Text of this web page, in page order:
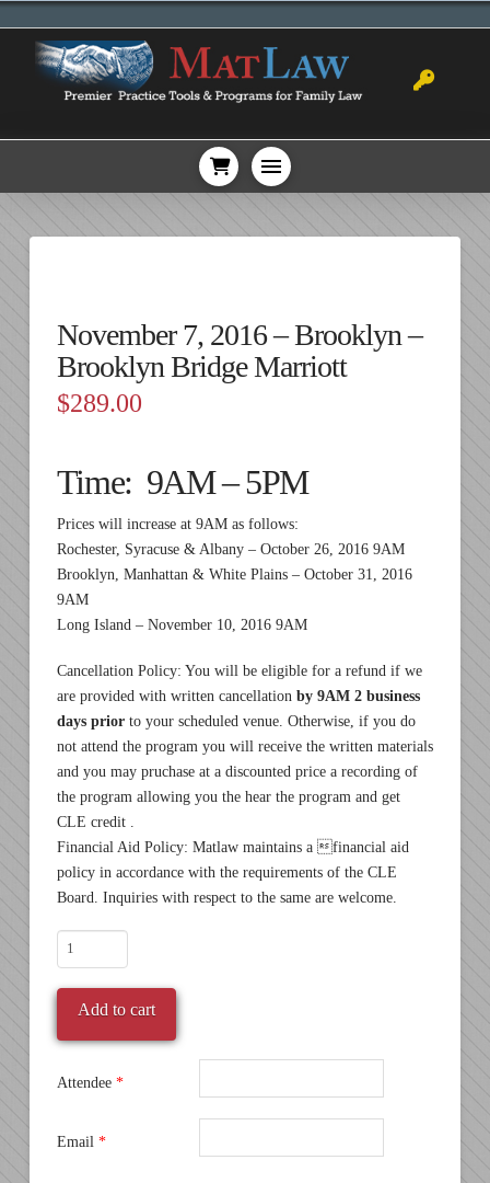
November 7, 2016 – Brooklyn –
Brooklyn Bridge Marriott
$289.00
Time: 9AM – 5PM
Prices will increase at 9AM as follows:
Rochester, Syracuse & Albany – October 26, 2016 9AM
Brooklyn, Manhattan & White Plains – October 31, 2016
9AM
Long Island – November 10, 2016 9AM
Cancellation Policy: You will be eligible for a refund if we
are provided with written cancellation by 9AM 2 business
days priorto your scheduled venue. Otherwise, if you do
not attend the program you will receive the written materials
and you may pruchase at a discounted price a recording of
the program allowing you the hear the program and get
CLE credit .
Financial Aid Policy: Matlaw maintains a financial aid
policy in accordance with the requirements of the CLE
Board. Inquiries with respect to the same are welcome.
November
7,
2016
Brooklyn
Brooklyn
Marriott
Add to cart
Attendee *
Email *